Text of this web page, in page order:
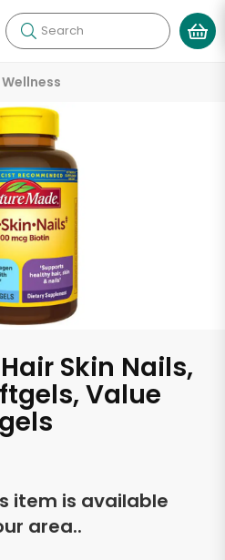
Search
Skin Nails,
Value
item is available
area..